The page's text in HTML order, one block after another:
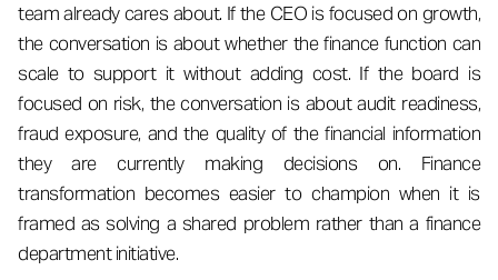
team already cares about. If the CEO is focused on growth,
the conversation is about whether the finance function can
scale to support it without adding cost. If the board is
focused on risk, the conversation is about audit readiness,
fraud exposure, and the quality of the financial information
they are currently making decisions on. Finance
transformation becomes easier to champion when it is
framed as solving a shared problem rather than a finance
department initiative.